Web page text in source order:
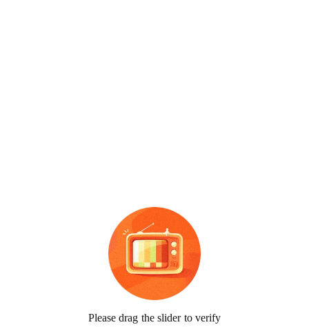
Please drag the slider to verify